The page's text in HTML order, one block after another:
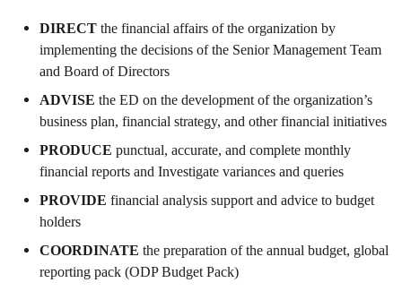
DIRECT the financial affairs of the organization by
implementing the decisions of the Senior Management Team
and Board of Directors
ADVISE the ED on the development of the organization’s
business plan, financial strategy, and other financial initiatives
PRODUCE punctual, accurate, and complete monthly
financial reports and Investigate variances and queries
PROVIDE financial analysis support and advice to budget
holders
COORDINATE the preparation of the annual budget, global
reporting pack (ODP Budget Pack)